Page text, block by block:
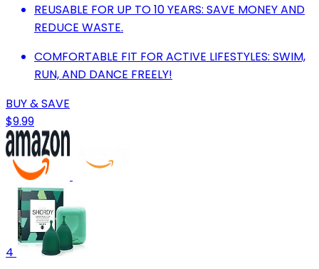
REUSABLE FOR UP TO 10 YEARS: SAVE MONEY AND
REDUCE WASTE.
COMFORTABLE FIT FOR ACTIVE LIFESTYLES: SWIM,
RUN, AND DANCE FREELY!
BUY & SAVE
$9.99
4